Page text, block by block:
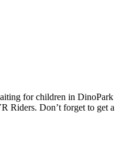
for children in DinoPark
Riders. Don’t forget to get a